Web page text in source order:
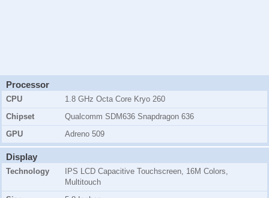
Processor
CPU
1.8 GHz Octa Core Kryo 260
Chipset
Qualcomm SDM636 Snapdragon 636
GPU
Adreno 509
Display
Technology
IPS LCD Capacitive Touchscreen, 16M Colors,
Multitouch